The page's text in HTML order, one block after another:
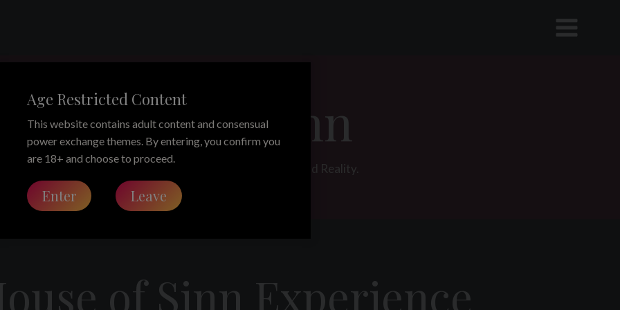
Age Restricted Content
This website contains adult content and consensual
power exchange themes. By entering, you confirm you
are 18+ and choose to proceed.
Enter Leave
House of Sinn
Matriarch Ezada Sinn, Where Matriarchy is Rule, Ritual, and Reality.
of Sinn Experience